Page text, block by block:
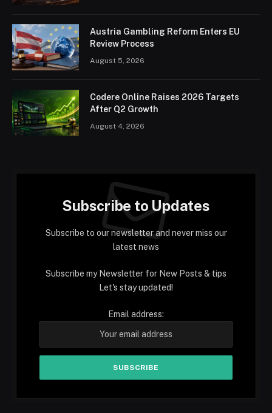
Austria Gambling Reform Enters EU
Review Process
August 5, 2026
Codere Online Raises 2026 Targets
After Q2 Growth
August 4, 2026
Subscribe to Updates
Subscribe to our newsletter and never miss our
latest news
Subscribe my Newsletter for New Posts & tips
Let's stay updated!
Email address: